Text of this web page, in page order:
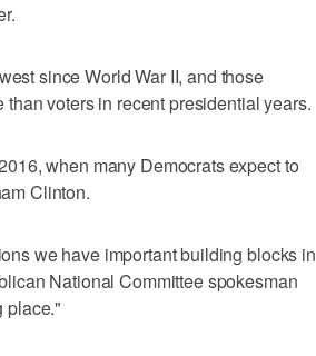
since World War II, and those
voters in recent presidential years.
when many Democrats expect to
Clinton.
we have important building blocks in
National Committee spokesman
place."